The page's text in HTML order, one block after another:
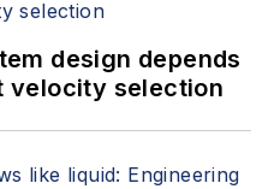
design depends
velocity selection